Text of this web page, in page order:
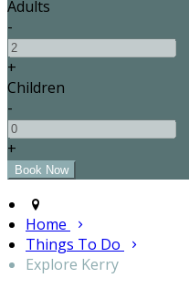
Adults
-
+
Children
-
+
Home
Things To Do
Explore Kerry